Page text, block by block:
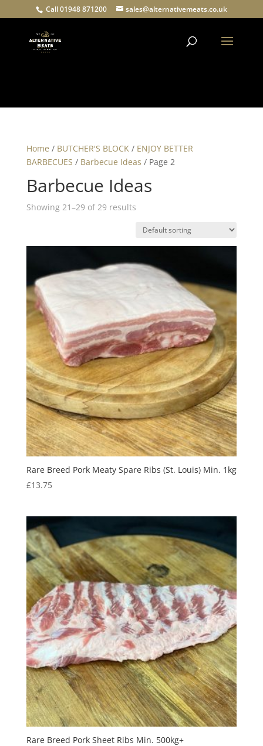
Call 01948 871200 sales@alternativemeats.co.uk
Home / BUTCHER'S BLOCK/ ENJOY BETTER
BARBECUES / Barbecue Ideas / Page 2
Barbecue Ideas
Showing 21–29 of 29 results
Rare Breed Pork Meaty Spare Ribs (St. Louis) Min. 1kg
£13.75
Rare Breed Pork Sheet Ribs Min. 500kg+